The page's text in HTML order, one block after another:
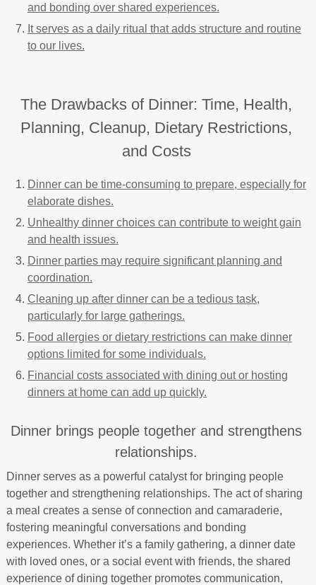
and bonding over shared experiences.
It serves as a daily ritual that adds structure and routine
to our lives.
The Drawbacks of Dinner: Time, Health,
Planning, Cleanup, Dietary Restrictions,
and Costs
Dinner can be time-consuming to prepare, especially for
elaborate dishes.
Unhealthy dinner choices can contribute to weight gain
and health issues.
Dinner parties may require significant planning and
coordination.
Cleaning up after dinner can be a tedious task,
particularly for large gatherings.
Food allergies or dietary restrictions can make dinner
options limited for some individuals.
Financial costs associated with dining out or hosting
dinners at home can add up quickly.
Dinner brings people together and strengthens
relationships.
Dinner serves as a powerful catalyst for bringing people
together and strengthening relationships. The act of sharing
a meal creates a sense of connection and camaraderie,
fostering meaningful conversations and bonding
experiences. Whether it’s a family gathering, a dinner date
with loved ones, or a social event with friends, the shared
experience of dining together promotes communication,